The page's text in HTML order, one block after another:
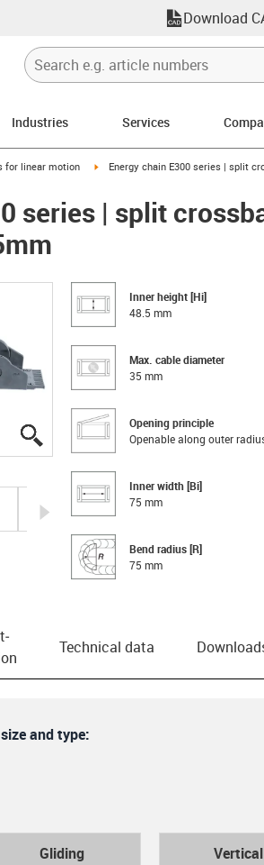
Download
Industries Services
for linear motion igus-icon-arrow-right
Energy chain E300 series | split
series | split
igus-icon-lupe
igus-icon-lupe
igus-icon-lupe
igus-icon-lupe
igus-icon-arrow-right
Inner height [Hi]
48.5 mm
Max. cable diameter
35 mm
Opening principle
Openable along outer
Inner width [Bi]
75 mm
Bend radius [R]
75 mm
Technical data
and type:
checkGliding
Vertical